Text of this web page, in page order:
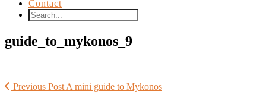
Contact
guide_to_mykonos_9
Previous Post A mini guide to Mykonos